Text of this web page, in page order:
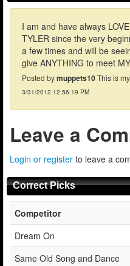
I am and have always
TYLER since the very
a few times and will be
give ANYTHING to meet
Posted bymuppets10This is
3/31/2012 12:56:19 PM
Leave a
Login or register to leave a
Correct Picks
Competitor
Dream On
Same Old Song and Dance